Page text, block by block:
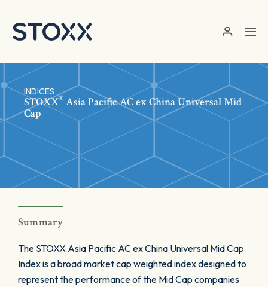
INDICES
STOXX® Asia Pacific AC ex China Universal Mid
Cap
Summary
The STOXX Asia Pacific AC ex China Universal Mid Cap
Index is a broad market cap weighted index designed to
represent the performance of the Mid Cap companies